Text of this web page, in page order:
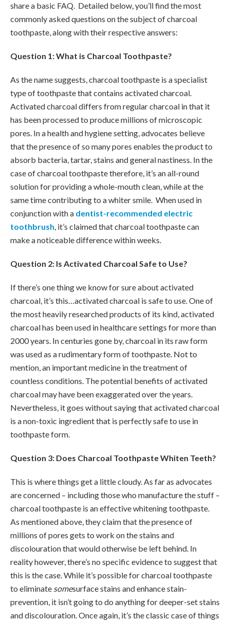
share a basic FAQ. Detailed below, you’ll find the most
commonly asked questions on the subject of charcoal
toothpaste, along with their respective answers:
Question 1: What is Charcoal Toothpaste?
As the name suggests, charcoal toothpaste is a specialist
type of toothpaste that contains activated charcoal.
Activated charcoal differs from regular charcoal in that it
has been processed to produce millions of microscopic
pores. In a health and hygiene setting, advocates believe
that the presence of so many pores enables the product to
absorb bacteria, tartar, stains and general nastiness. In the
case of charcoal toothpaste therefore, it’s an all-round
solution for providing a whole-mouth clean, while at the
same time contributing to a whiter smile. When used in
conjunction with a dentist-recommended electric
toothbrush, it’s claimed that charcoal toothpaste can
make a noticeable difference within weeks.
Question 2: Is Activated Charcoal Safe to Use?
If there’s one thing we know for sure about activated
charcoal, it’s this…activated charcoal is safe to use. One of
the most heavily researched products of its kind, activated
charcoal has been used in healthcare settings for more than
2000 years. In centuries gone by, charcoal in its raw form
was used as a rudimentary form of toothpaste. Not to
mention, an important medicine in the treatment of
countless conditions. The potential benefits of activated
charcoal may have been exaggerated over the years.
Nevertheless, it goes without saying that activated charcoal
is a non-toxic ingredient that is perfectly safe to use in
toothpaste form.
Question 3: Does Charcoal Toothpaste Whiten Teeth?
This is where things get a little cloudy. As far as advocates
are concerned – including those who manufacture the stuff –
charcoal toothpaste is an effective whitening toothpaste.
As mentioned above, they claim that the presence of
millions of pores gets to work on the stains and
discolouration that would otherwise be left behind. In
reality however, there’s no specific evidence to suggest that
this is the case. While it’s possible for charcoal toothpaste
to eliminate somesurface stains and enhance stain-
prevention, it isn’t going to do anything for deeper-set stains
and discolouration. Once again, it’s the classic case of things